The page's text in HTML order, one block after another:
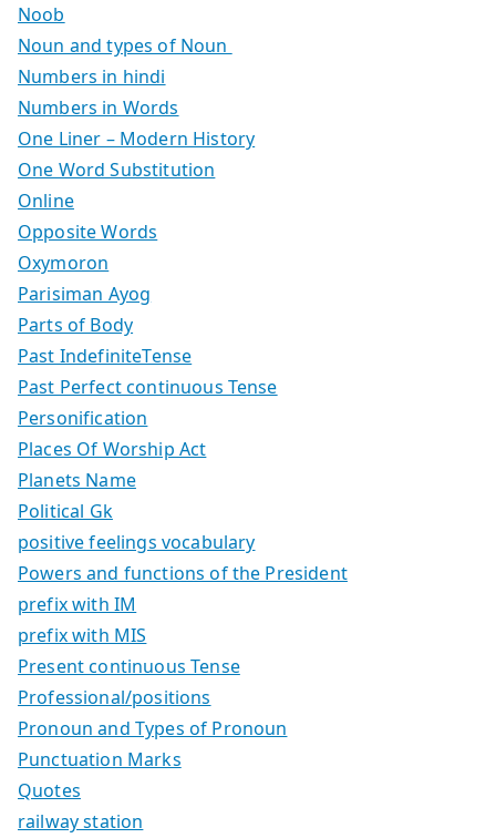
Noob
Noun and types of Noun
Numbers in hindi
Numbers in Words
One Liner – Modern History
One Word Substitution
Online
Opposite Words
Oxymoron
Parisiman Ayog
Parts of Body
Past IndefiniteTense
Past Perfect continuous Tense
Personification
Places Of Worship Act
Planets Name
Political Gk
positive feelings vocabulary
Powers and functions of the President
prefix with IM
prefix with MIS
Present continuous Tense
Professional/positions
Pronoun and Types of Pronoun
Punctuation Marks
Quotes
railway station